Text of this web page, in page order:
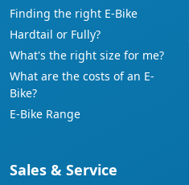
Finding the right E-Bike
Hardtail or Fully?
What's the right size for me?
What are the costs of an E-
Bike?
E-Bike Range
Sales & Service